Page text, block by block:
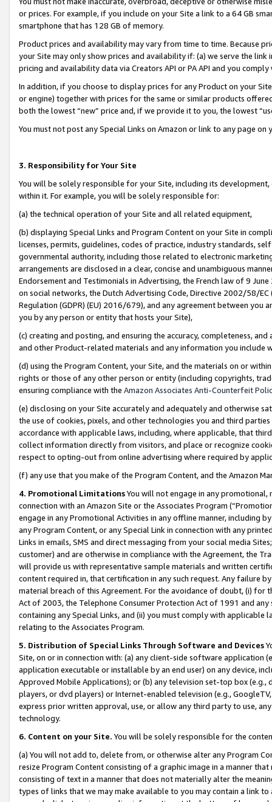
or prices. For example, if you include on your Site a link to a 64 GB
smartphone that has 128 GB of memory.
Product prices and availability may vary from time to time. Because
your Site may only show prices and availability if: (a) we serve the
pricing and availability data via Creators API or PA API and you
In addition, if you choose to display prices for any Product on your
or engine) together with prices for the same or similar products
both the lowest “new” price and, if we provide it to you, the lowest
You must not post any Special Links on Amazon or link to any page
3. Responsibility for Your Site
You will be solely responsible for your Site, including its
within it. For example, you will be solely responsible for:
(a) the technical operation of your Site and all related equipment,
(b) displaying Special Links and Program Content on your Site in
licenses, permits, guidelines, codes of practice, industry standards,
governmental authority, including those related to electronic
arrangements are disclosed in a clear, concise and unambiguous
Endorsement and Testimonials in Advertising, the French law of 9
on social networks, the Dutch Advertising Code, Directive 2002/58/
Regulation (GDPR) (EU) 2016/679), and any agreement between
you by any person or entity that hosts your Site),
(c) creating and posting, and ensuring the accuracy, completeness,
and other Product-related materials and any information you include
(d) using the Program Content, your Site, and the materials on or
rights or those of any other person or entity (including copyrights,
ensuring compliance with the Amazon Associates Anti-Counterfeit
(e) disclosing on your Site accurately and adequately and otherwise
the use of cookies, pixels, and other technologies you and third
accordance with applicable laws, including, where applicable, that
collect information directly from visitors, and place or recognize
respect to opting-out from online advertising where required by
(f) any use that you make of the Program Content, and the Amazon
4. Promotional LimitationsYou will not engage in any
connection with an Amazon Site or the Associates Program
engage in any Promotional Activities in any offline manner, including
any Program Content, or any Special Link in connection with any
Links in emails, SMS and direct messaging from your social media
customer) and are otherwise in compliance with the Agreement, the
will provide us with representative sample materials and written
content required in, that certification in any such request. Any failure
material breach of this Agreement. For the avoidance of doubt, (i) for
Act of 2003, the Telephone Consumer Protection Act of 1991 and
containing any Special Links, and (ii) you must comply with
relating to the Associates Program.
5. Distribution of Special Links Through Software and Devices
Site, on or in connection with: (a) any client-side software application
application executable or installable by an end user) on any device,
Approved Mobile Applications); or (b) any television set-top box
players, or dvd players) or Internet-enabled television (e.g.,
express prior written approval, use, or allow any third party to use,
technology.
6. Content on your Site. You will be solely responsible for the
(a) You will not add to, delete from, or otherwise alter any Program
resize Program Content consisting of a graphic image in a manner
consisting of text in a manner that does not materially alter the
types of links that we may make available to you may contain a link